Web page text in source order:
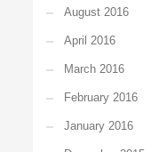
August 2016
April 2016
March 2016
February 2016
January 2016